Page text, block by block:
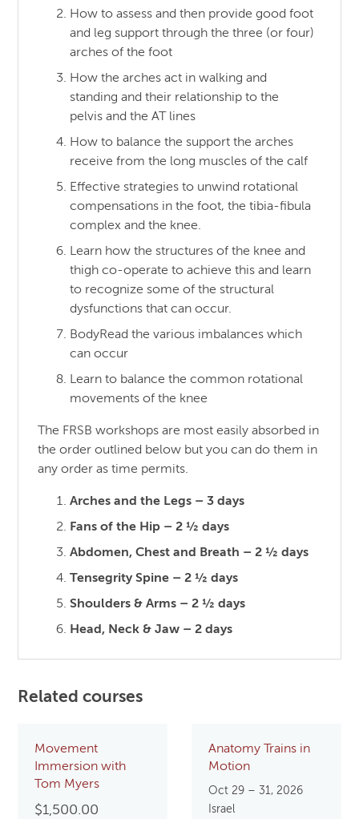
How to assess and then provide good foot
and leg support through the three (or four)
arches of the foot
How the arches act in walking and
standing and their relationship to the
pelvis and the AT lines
How to balance the support the arches
receive from the long muscles of the calf
Effective strategies to unwind rotational
compensations in the foot, the tibia-fibula
complex and the knee.
Learn how the structures of the knee and
thigh co-operate to achieve this and learn
to recognize some of the structural
dysfunctions that can occur.
BodyRead the various imbalances which
can occur
Learn to balance the common rotational
movements of the knee
The FRSB workshops are most easily absorbed in
the order outlined below but you can do them in
any order as time permits.
Arches and the Legs – 3 days
Fans of the Hip – 2 ½ days
Abdomen, Chest and Breath – 2 ½ days
Tensegrity Spine – 2 ½ days
Shoulders & Arms – 2 ½ days
Head, Neck & Jaw – 2 days
Related courses
Movement
Immersion with
Tom Myers
$1,500.00
Anatomy Trains in
Motion
Oct 29 – 31, 2026
Israel